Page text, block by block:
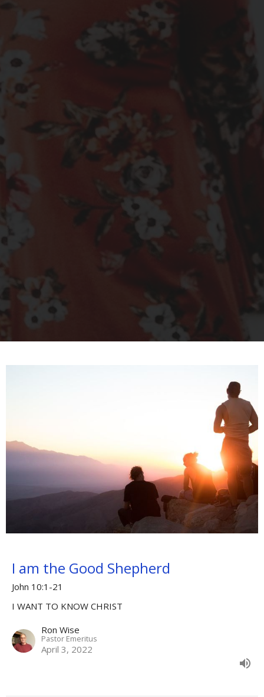
I am the Good Shepherd
John 10:1-21
I WANT TO KNOW CHRIST
Ron Wise
Pastor Emeritus
April 3, 2022